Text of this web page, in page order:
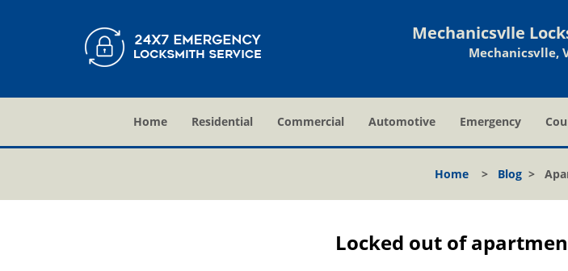
Mechanicsvlle
Mechanicsvlle,
Home Residential Commercial Automotive Emergency
Home> Blog>
Locked out of